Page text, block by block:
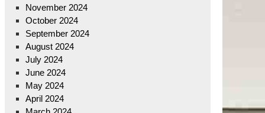
November 2024
October 2024
September 2024
August 2024
July 2024
June 2024
May 2024
April 2024